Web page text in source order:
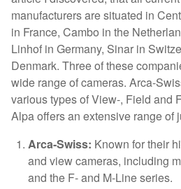
manufacturers are situated in
in France, Cambo in the
Linhof in Germany, Sinar in
Denmark. Three of these
wide range of cameras. Arca-
various types of View-, Field and
Alpa offers an extensive range of
Arca-Swiss: Known for their
and view cameras, including
and the F- and M-Line series.